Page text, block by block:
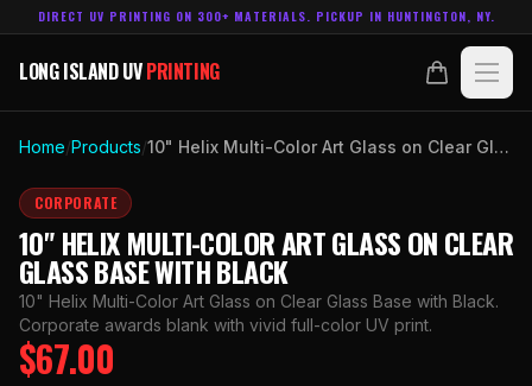
DIRECT UV PRINTING ON 300+ MATERIALS. PICKUP IN HUNTINGTON, NY.
LONG ISLAND UVPRINTING
LONG ISLAND UVPRINTING
ABOUT
TECHNOLOGY
CONTACT
Home/Products/ 10" Helix Multi-Color Art Glass on Clear Glass Base with Black
CORPORATE
10" HELIX MULTI-COLOR ART GLASS ON CLEAR
GLASS BASE WITH BLACK
10" Helix Multi-Color Art Glass on Clear Glass Base with Black.
Corporate awards blank with vivid full-color UV print.
$67.00